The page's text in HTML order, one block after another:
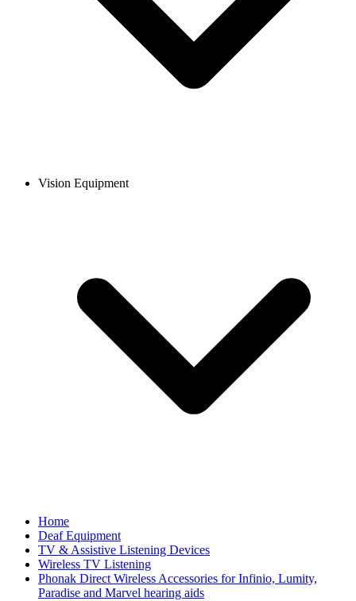
Vision Equipment
Home
Deaf Equipment
TV & Assistive Listening Devices
Wireless TV Listening
Phonak Direct Wireless Accessories for Infinio, Lumity,
Paradise and Marvel hearing aids